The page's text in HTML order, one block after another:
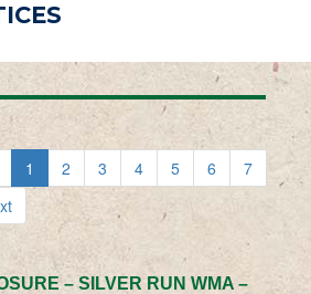
1 2 3 4 5 6
7
– SILVER RUN WMA –